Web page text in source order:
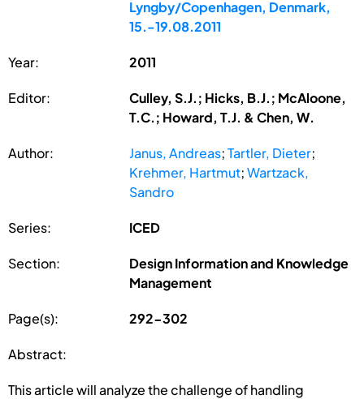
Lyngby/Copenhagen, Denmark,
15.-19.08.2011
Year: 2011
Editor:
Culley, S.J.; Hicks, B.J.; McAloone,
T.C.; Howard, T.J. & Chen, W.
Author: Janus, Andreas;Tartler, Dieter;
Krehmer, Hartmut;Wartzack,
Sandro
Series: ICED
Section:
Design Information and Knowledge
Management
Page(s): 292-302
Abstract:
This article will analyze the challenge of handling